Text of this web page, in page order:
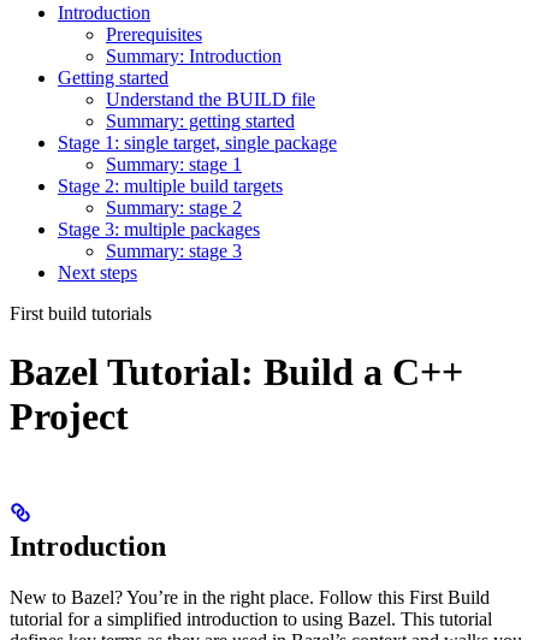
Introduction
Prerequisites
Summary: Introduction
Getting started
Understand the BUILD file
Summary: getting started
Stage 1: single target, single package
Summary: stage 1
Stage 2: multiple build targets
Summary: stage 2
Stage 3: multiple packages
Summary: stage 3
Next steps
First build tutorials
Bazel Tutorial: Build a C++
Project
Introduction
New to Bazel? You’re in the right place. Follow this First Build
tutorial for a simplified introduction to using Bazel. This tutorial